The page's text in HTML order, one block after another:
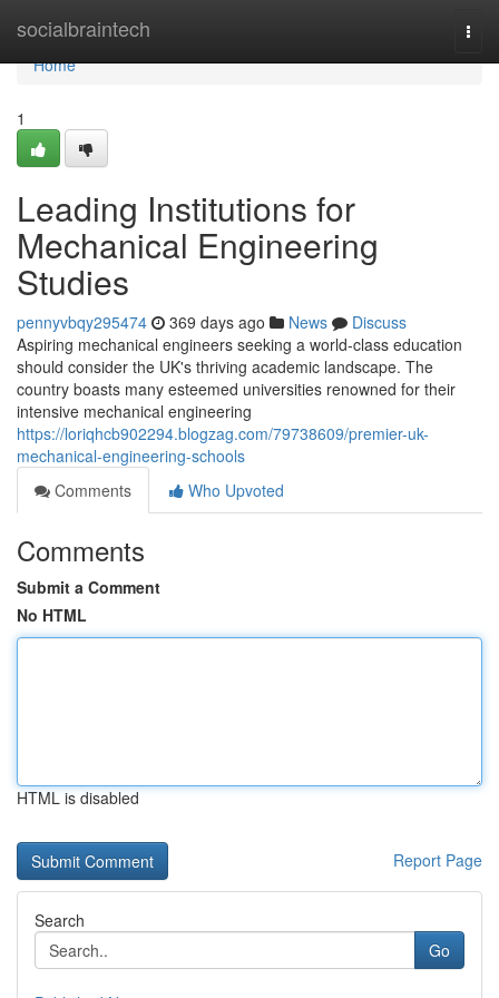
socialbraintech
Home
Home
1
Leading Institutions for
Mechanical Engineering
Studies
pennyvbqy295474 369 days ago News
Discuss
Aspiring mechanical engineers seeking a world-class education
should consider the UK's thriving academic landscape. The
country boasts many esteemed universities renowned for their
intensive mechanical engineering
https://loriqhcb902294.blogzag.com/79738609/premier-uk-
mechanical-engineering-schools
Comments
Who Upvoted
Comments
Submit a Comment
No HTML
HTML is disabled
Report Page
Search
Go